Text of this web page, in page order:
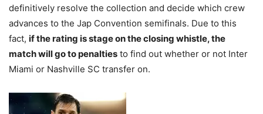
definitively resolve the collection and decide which crew
advances to the Jap Convention semifinals. Due to this
fact, if the rating is stage on the closing whistle, the
match will go to penalties to find out whether or not Inter
Miami or Nashville SC transfer on.